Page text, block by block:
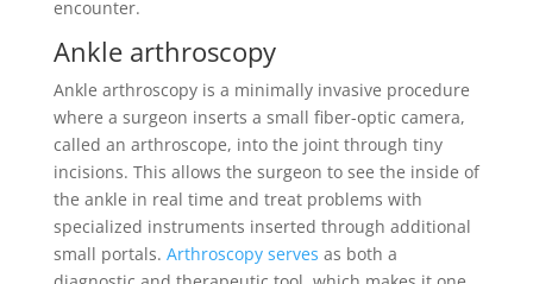
encounter.
Ankle arthroscopy
Ankle arthroscopy is a minimally invasive procedure
where a surgeon inserts a small fiber-optic camera,
called an arthroscope, into the joint through tiny
incisions. This allows the surgeon to see the inside of
the ankle in real time and treat problems with
specialized instruments inserted through additional
small portals. Arthroscopy serves as both a